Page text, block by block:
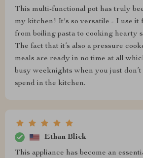
This multi-functional pot has truly
my kitchen! It's so versatile - I use it
from boiling pasta to cooking hearty
The fact that it’s also a pressure
meals are ready in no time at all
busy weeknights when you just
spend in the kitchen.
Ethan Blick
This appliance has become an